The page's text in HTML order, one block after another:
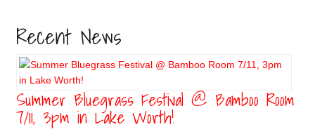
Recent News
Summer Bluegrass Festival @ Bamboo Room
7/11, 3pm in Lake Worth!